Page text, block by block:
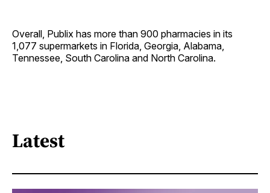
Overall, Publix has more than 900 pharmacies in its
1,077 supermarkets in Florida, Georgia, Alabama,
Tennessee, South Carolina and North Carolina.
Latest